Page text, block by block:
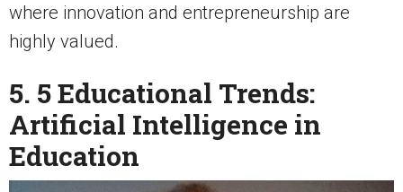
where innovation and entrepreneurship are
highly valued.
5. 5 Educational Trends:
Artificial Intelligence in
Education